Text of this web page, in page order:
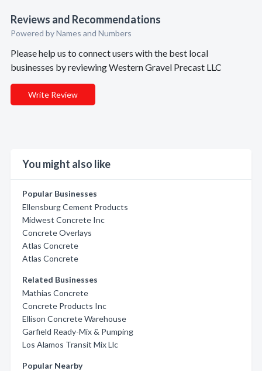
Reviews and Recommendations
Powered by Names and Numbers
Please help us to connect users with the best local
businesses by reviewing Western Gravel Precast LLC
Write Review
You might also like
Popular Businesses
Ellensburg Cement Products
Midwest Concrete Inc
Concrete Overlays
Atlas Concrete
Atlas Concrete
Related Businesses
Mathias Concrete
Concrete Products Inc
Ellison Concrete Warehouse
Garfield Ready-Mix & Pumping
Los Alamos Transit Mix Llc
Popular Nearby